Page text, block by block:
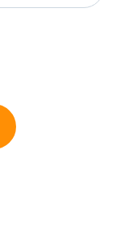
guys
— I
If